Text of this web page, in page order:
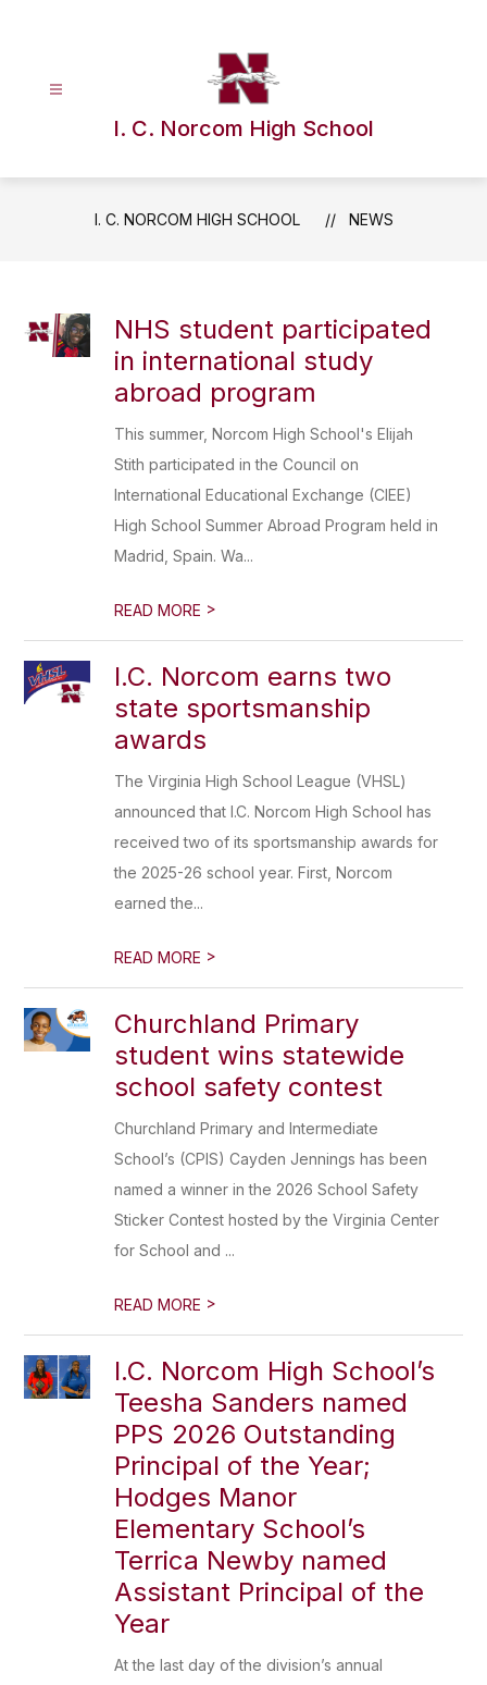
I. C. Norcom High School
I. C. NORCOM HIGH SCHOOL NEWS
NHS student participated
in international study
abroad program
This summer, Norcom High School's Elijah
Stith participated in the Council on
International Educational Exchange (CIEE)
High School Summer Abroad Program held in
Madrid, Spain. Wa...
READ MORE >
I.C. Norcom earns two
state sportsmanship
awards
The Virginia High School League (VHSL)
announced that I.C. Norcom High School has
received two of its sportsmanship awards for
the 2025-26 school year. First, Norcom
earned the...
READ MORE >
Churchland Primary
student wins statewide
school safety contest
Churchland Primary and Intermediate
School’s (CPIS) Cayden Jennings has been
named a winner in the 2026 School Safety
Sticker Contest hosted by the Virginia Center
for School and ...
READ MORE >
I.C. Norcom High School’s
Teesha Sanders named
PPS 2026 Outstanding
Principal of the Year;
Hodges Manor
Elementary School’s
Terrica Newby named
Assistant Principal of the
Year
At the last day of the division’s annual